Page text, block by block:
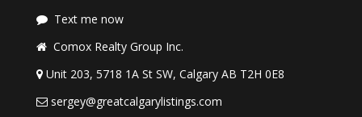
Text me now
Comox Realty Group Inc.
Unit 203, 5718 1A St SW, Calgary AB T2H 0E8
sergey@greatcalgarylistings.com